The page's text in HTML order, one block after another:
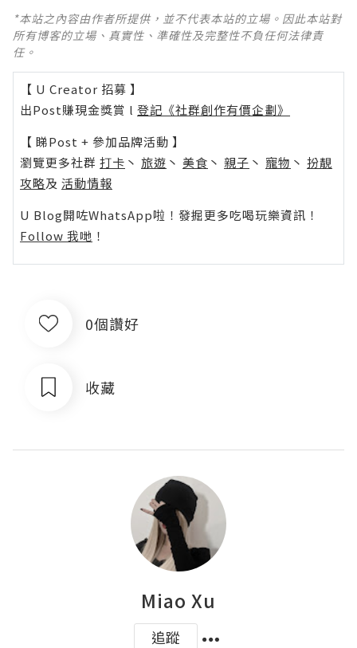
*本站之內容由作者所提供，並不代表本站的立場。因此本站對
所有博客的立場、真實性、準確性及完整性不負任何法律責
任。
【 U Creator 招募 】
出Post賺現金獎賞 l 登記《社群創作有價企劃》
【 睇Post + 參加品牌活動 】
瀏覽更多社群 打卡 丶 旅遊 丶 美食 丶 親子 丶 寵物 丶 扮靚
攻略及 活動情報
U Blog開咗WhatsApp啦！發掘更多吃喝玩樂資訊！
Follow 我哋 ！
0個讚好
收藏
Miao Xu
追蹤